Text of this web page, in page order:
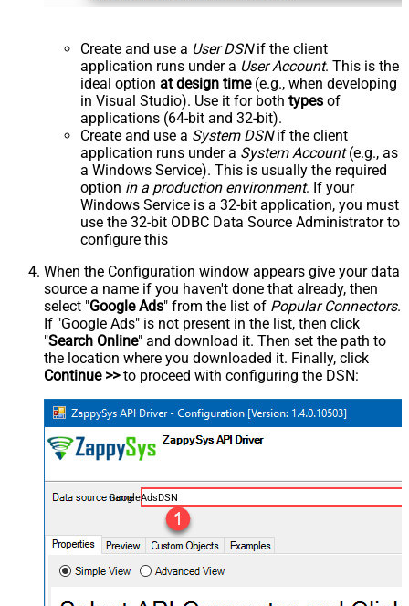
Create and use a User DSNif the client
application runs under a User Account. This is the
ideal option at design time(e.g., when developing
in Visual Studio). Use it for both types of
applications (64-bit and 32-bit).
Create and use a System DSNif the client
application runs under a System Account(e.g., as
a Windows Service). This is usually the required
option in a production environment. If your
Windows Service is a 32-bit application, you must
use the 32-bit ODBC Data Source Administrator to
configure this
When the Configuration window appears give your data
source a name if you haven't done that already, then
select "Google Ads" from the list of Popular Connectors.
If "Google Ads" is not present in the list, then click
"Search Online" and download it. Then set the path to
the location where you downloaded it. Finally, click
Continue >>to proceed with configuring the DSN:
GoogleAdsDSN